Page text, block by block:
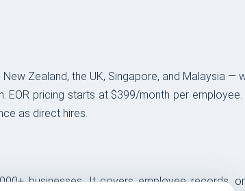
Zealand, the UK, Singapore, and Malaysia
pricing starts at $399/month per
as direct hires.
businesses. It covers employee records,